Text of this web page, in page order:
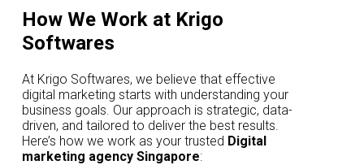
How We Work at Krigo
Softwares
At Krigo Softwares, we believe that effective
digital marketing starts with understanding your
business goals. Our approach is strategic, data-
driven, and tailored to deliver the best results.
Here’s how we work as your trusted Digital
marketing agency Singapore: